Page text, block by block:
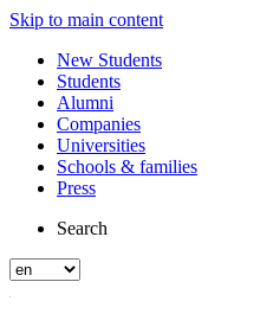
Skip to main content
New Students
Students
Alumni
Companies
Universities
Schools & families
Press
Search